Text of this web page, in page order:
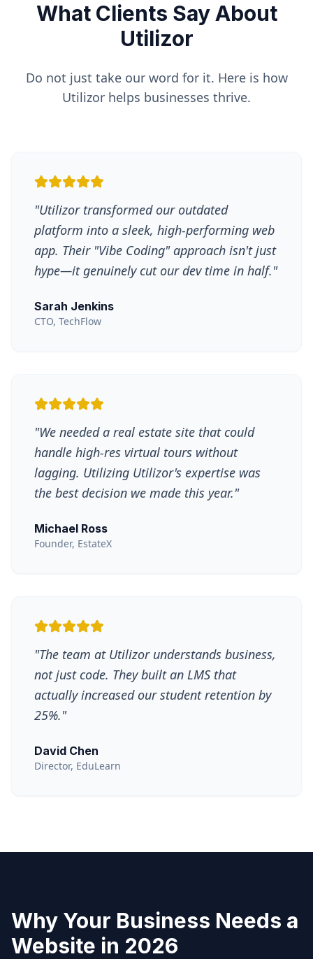
What Clients Say About
Utilizor
Do not just take our word for it. Here is how
Utilizor helps businesses thrive.
"Utilizor transformed our outdated
platform into a sleek, high-performing web
app. Their "Vibe Coding" approach isn't just
hype—it genuinely cut our dev time in half."
Sarah Jenkins
CTO, TechFlow
"We needed a real estate site that could
handle high-res virtual tours without
lagging. Utilizing Utilizor's expertise was
the best decision we made this year."
Michael Ross
Founder, EstateX
"The team at Utilizor understands business,
not just code. They built an LMS that
actually increased our student retention by
25%."
David Chen
Director, EduLearn
Why Your Business Needs a
Website in 2026